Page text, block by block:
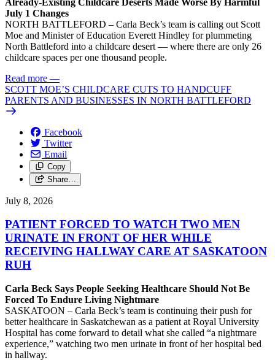
July 1 Changes
NORTH BATTLEFORD – Carla Beck’s team is calling out Scott
Moe and Minister of Education Everett Hindley for plummeting
North Battleford into a childcare desert — where there are only 26
childcare spaces per one thousand people.
Read more —
SCOTT MOE’S CHILDCARE CUTS TO HANDCUFF
PARENTS AND BUSINESSES IN NORTH BATTLEFORD
Facebook
Twitter
Email
Copy
Share…
July 8, 2026
PATIENT FORCED TO WATCH TWO MEN
URINATE IN FRONT OF HER WHILE
RECEIVING HALLWAY CARE AT SASKATOON
RUH
Carla Beck Says People Seeking Healthcare Should Not Be
Forced To Endure Living Nightmare
SASKATOON – Carla Beck’s team is continuing their push for
better healthcare in Saskatchewan as a patient at Royal University
Hospital has come forward to detail what she called “a nightmare
experience,” watching two men urinate in front of her hospital bed
in hallway.